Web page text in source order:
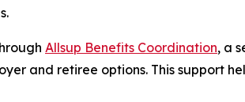
Allsup Benefits Coordination, a
and retiree options. This support